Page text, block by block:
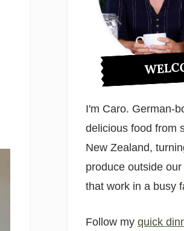
I'm Caro. German-
delicious food from
New Zealand,
produce outside
that work in a busy
Follow my quick